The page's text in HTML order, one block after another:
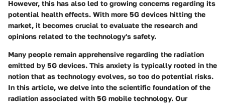
However, this has also led to growing concerns regarding its
potential health effects. With more 5G devices hitting the
market, it becomes crucial to evaluate the research and
opinions related to the technology's safety.
Many people remain apprehensive regarding the radiation
emitted by 5G devices. This anxiety is typically rooted in the
notion that as technology evolves, so too do potential risks.
In this article, we delve into the scientific foundation of the
radiation associated with 5G mobile technology. Our